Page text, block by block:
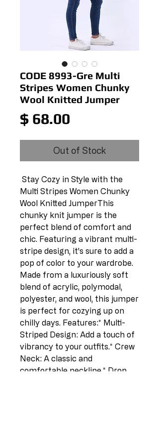
CODE 8993-Gre Multi
Stripes Women Chunky
Wool Knitted Jumper
$ 68.00
Out of Stock
Multi Stripes Women Chunky
Wool Knitted JumperThis
chunky knit jumper is the
perfect blend of comfort and
chic. Featuring a vibrant multi-
stripe design, it's sure to add a
pop of color to your wardrobe.
Made from a luxuriously soft
blend of acrylic, polymodal,
polyester, and wool, this jumper
is perfect for cozying up on
chilly days. Features:* Multi-
Striped Design: Add a touch of
vibrancy to your outfits.* Crew
Neck: A classic and
comfortable neckline.* Drop